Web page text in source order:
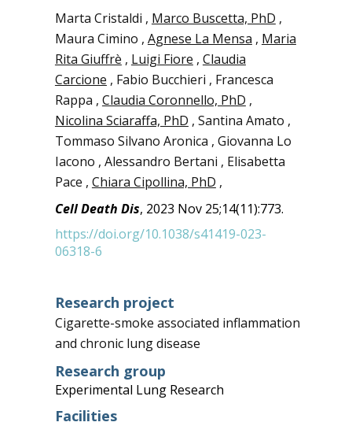
Marta Cristaldi , Marco Buscetta, PhD ,
Maura Cimino , Agnese La Mensa , Maria
Rita Giuffrè , Luigi Fiore , Claudia
Carcione , Fabio Bucchieri , Francesca
Rappa , Claudia Coronnello, PhD ,
Nicolina Sciaraffa, PhD , Santina Amato ,
Tommaso Silvano Aronica , Giovanna Lo
Iacono , Alessandro Bertani , Elisabetta
Pace , Chiara Cipollina, PhD ,
Cell Death Dis, 2023 Nov 25;14(11):773.
https://doi.org/10.1038/s41419-023-
06318-6
Research project
Cigarette-smoke associated inflammation
and chronic lung disease
Research group
Experimental Lung Research
Facilities